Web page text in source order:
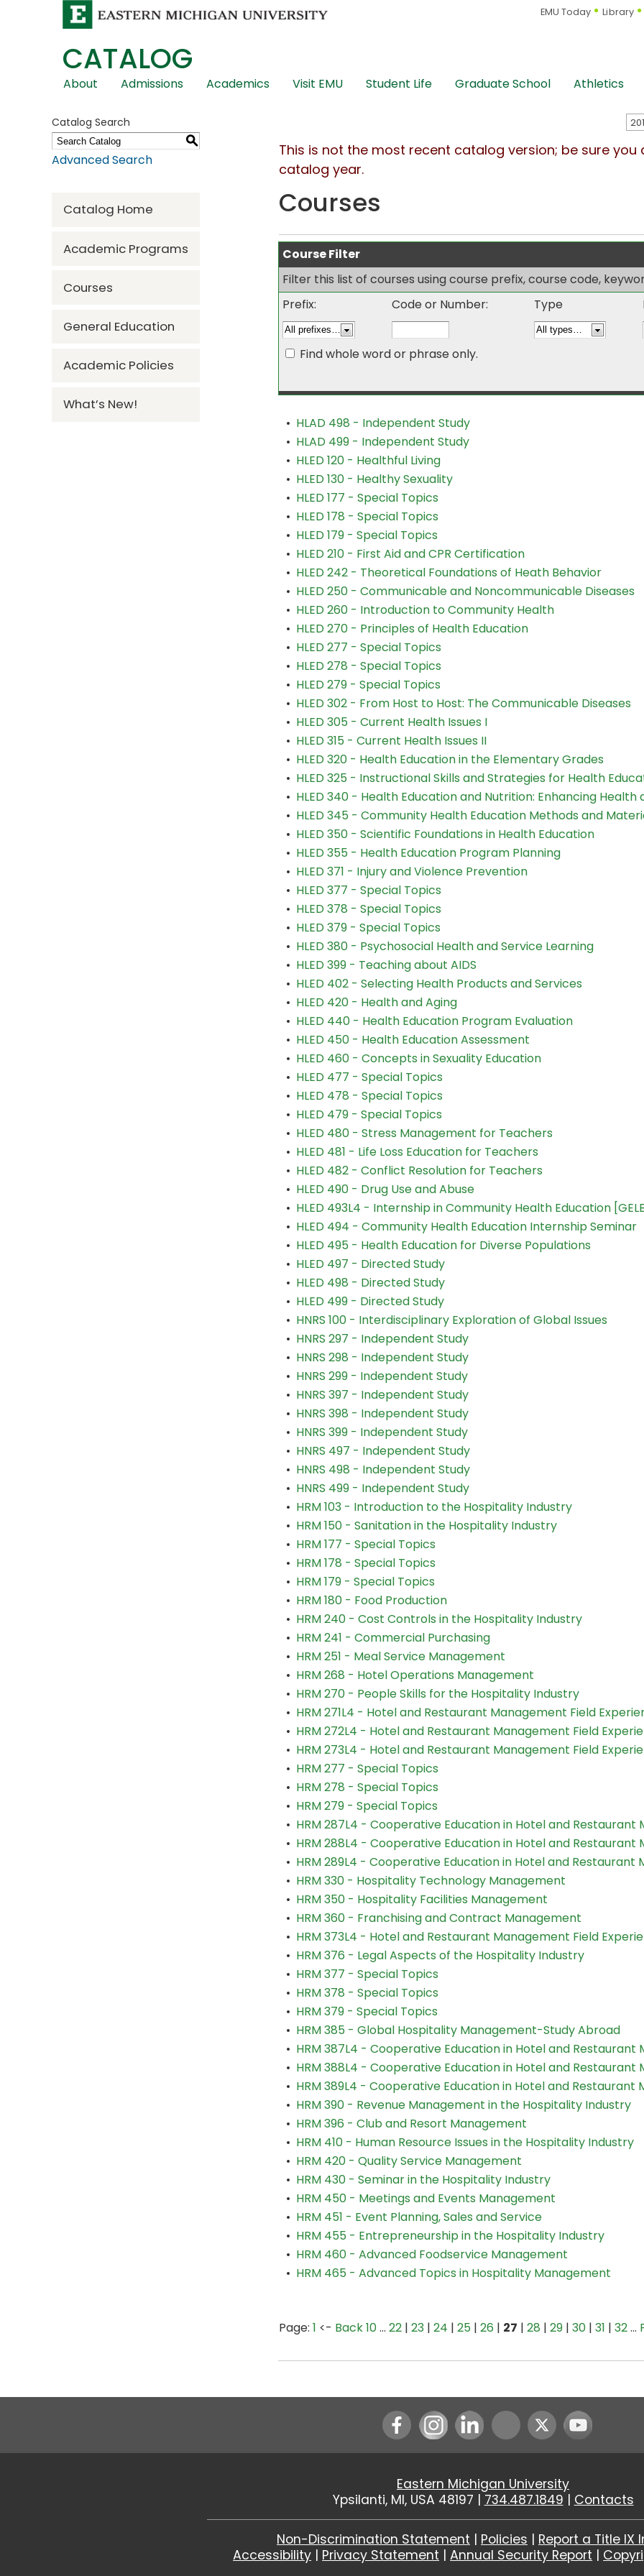
EMU Today Library
CATALOG
Skip
Navigation
About Admissions Academics Visit EMU Student Life Graduate School Athletics
Catalog Search
S
Advanced Search
Catalog Home
Academic Programs
Courses
General Education
Academic Policies
What’s New!
This is not the most recent catalog version; be sure
catalog year.
Courses
Course Filter
Filter this list of courses using course prefix, course code,
Prefix:
Code or Number: Type
Find whole word or phrase only.
• HLAD 498 - Independent Study
• HLAD 499 - Independent Study
• HLED 120 - Healthful Living
• HLED 130 - Healthy Sexuality
• HLED 177 - Special Topics
• HLED 178 - Special Topics
• HLED 179 - Special Topics
• HLED 210 - First Aid and CPR Certification
• HLED 242 - Theoretical Foundations of Heath Behavior
• HLED 250 - Communicable and Noncommunicable Diseases
• HLED 260 - Introduction to Community Health
• HLED 270 - Principles of Health Education
• HLED 277 - Special Topics
• HLED 278 - Special Topics
• HLED 279 - Special Topics
• HLED 302 - From Host to Host: The Communicable Diseases
• HLED 305 - Current Health Issues I
• HLED 315 - Current Health Issues II
• HLED 320 - Health Education in the Elementary Grades
• HLED 325 - Instructional Skills and Strategies for Health
• HLED 340 - Health Education and Nutrition: Enhancing Health
• HLED 345 - Community Health Education Methods and
• HLED 350 - Scientific Foundations in Health Education
• HLED 355 - Health Education Program Planning
• HLED 371 - Injury and Violence Prevention
• HLED 377 - Special Topics
• HLED 378 - Special Topics
• HLED 379 - Special Topics
• HLED 380 - Psychosocial Health and Service Learning
• HLED 399 - Teaching about AIDS
• HLED 402 - Selecting Health Products and Services
• HLED 420 - Health and Aging
• HLED 440 - Health Education Program Evaluation
• HLED 450 - Health Education Assessment
• HLED 460 - Concepts in Sexuality Education
• HLED 477 - Special Topics
• HLED 478 - Special Topics
• HLED 479 - Special Topics
• HLED 480 - Stress Management for Teachers
• HLED 481 - Life Loss Education for Teachers
• HLED 482 - Conflict Resolution for Teachers
• HLED 490 - Drug Use and Abuse
• HLED 493L4 - Internship in Community Health Education
• HLED 494 - Community Health Education Internship Seminar
• HLED 495 - Health Education for Diverse Populations
• HLED 497 - Directed Study
• HLED 498 - Directed Study
• HLED 499 - Directed Study
• HNRS 100 - Interdisciplinary Exploration of Global Issues
• HNRS 297 - Independent Study
• HNRS 298 - Independent Study
• HNRS 299 - Independent Study
• HNRS 397 - Independent Study
• HNRS 398 - Independent Study
• HNRS 399 - Independent Study
• HNRS 497 - Independent Study
• HNRS 498 - Independent Study
• HNRS 499 - Independent Study
• HRM 103 - Introduction to the Hospitality Industry
• HRM 150 - Sanitation in the Hospitality Industry
• HRM 177 - Special Topics
• HRM 178 - Special Topics
• HRM 179 - Special Topics
• HRM 180 - Food Production
• HRM 240 - Cost Controls in the Hospitality Industry
• HRM 241 - Commercial Purchasing
• HRM 251 - Meal Service Management
• HRM 268 - Hotel Operations Management
• HRM 270 - People Skills for the Hospitality Industry
• HRM 271L4 - Hotel and Restaurant Management Field
• HRM 272L4 - Hotel and Restaurant Management Field
• HRM 273L4 - Hotel and Restaurant Management Field
• HRM 277 - Special Topics
• HRM 278 - Special Topics
• HRM 279 - Special Topics
• HRM 287L4 - Cooperative Education in Hotel and Restaurant
• HRM 288L4 - Cooperative Education in Hotel and Restaurant
• HRM 289L4 - Cooperative Education in Hotel and Restaurant
• HRM 330 - Hospitality Technology Management
• HRM 350 - Hospitality Facilities Management
• HRM 360 - Franchising and Contract Management
• HRM 373L4 - Hotel and Restaurant Management Field
• HRM 376 - Legal Aspects of the Hospitality Industry
• HRM 377 - Special Topics
• HRM 378 - Special Topics
• HRM 379 - Special Topics
• HRM 385 - Global Hospitality Management-Study Abroad
• HRM 387L4 - Cooperative Education in Hotel and Restaurant
• HRM 388L4 - Cooperative Education in Hotel and Restaurant
• HRM 389L4 - Cooperative Education in Hotel and Restaurant
• HRM 390 - Revenue Management in the Hospitality Industry
• HRM 396 - Club and Resort Management
• HRM 410 - Human Resource Issues in the Hospitality Industry
• HRM 420 - Quality Service Management
• HRM 430 - Seminar in the Hospitality Industry
• HRM 450 - Meetings and Events Management
• HRM 451 - Event Planning, Sales and Service
• HRM 455 - Entrepreneurship in the Hospitality Industry
• HRM 460 - Advanced Foodservice Management
• HRM 465 - Advanced Topics in Hospitality Management
Page: 1 <- Back 10… 22 | 23 | 24 | 25 | 26 | 27 | 28 | 29 | 30 | 31 | 32…
InstagramLinkedIn Youtube
Eastern Michigan University
Ypsilanti, MI, USA 48197 | 734.487.1849 | Contacts
Non-Discrimination Statement | Policies | Report a Title IX
Accessibility | Privacy Statement |Annual Security Report |